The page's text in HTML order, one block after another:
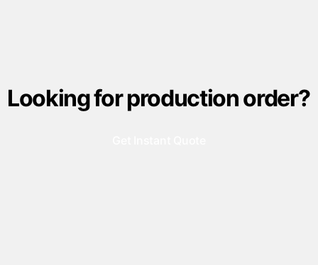
Looking for production order?